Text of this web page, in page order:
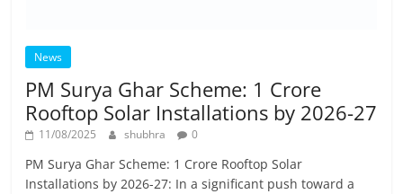
News
PM Surya Ghar Scheme: 1 Crore
Rooftop Solar Installations by 2026-27
11/08/2025 shubhra 0
PM Surya Ghar Scheme: 1 Crore Rooftop Solar
Installations by 2026-27: In a significant push toward a